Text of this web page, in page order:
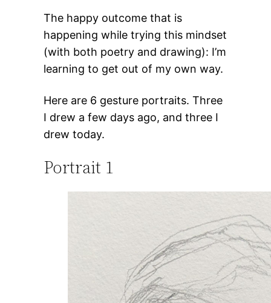
The happy outcome that is
happening while trying this mindset
(with both poetry and drawing): I’m
learning to get out of my own way.
Here are 6 gesture portraits. Three
I drew a few days ago, and three I
drew today.
Portrait 1